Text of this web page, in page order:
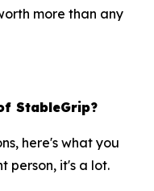
more than any
StableGrip?
here's what you
person, it's a lot.